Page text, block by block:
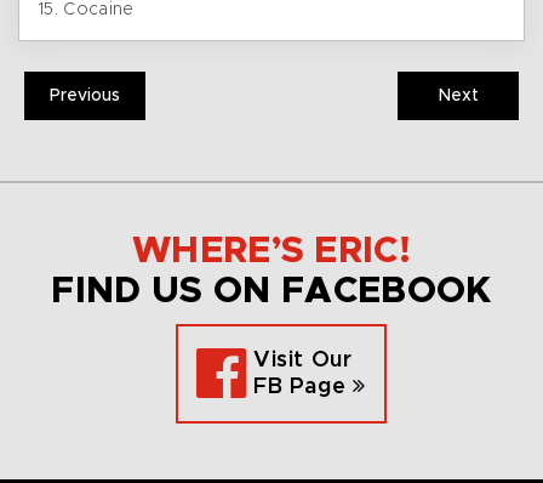
15. Cocaine
Previous Next
WHERE’S ERIC!
FIND US ON FACEBOOK
Visit Our
FB Page